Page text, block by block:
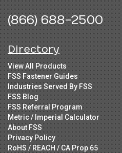
(866) 688-2500
Directory
View All Products
FSS Fastener Guides
Industries Served By FSS
FSS Blog
FSS Referral Program
Metric / Imperial Calculator
About FSS
Privacy Policy
RoHS / REACH / CA Prop 65